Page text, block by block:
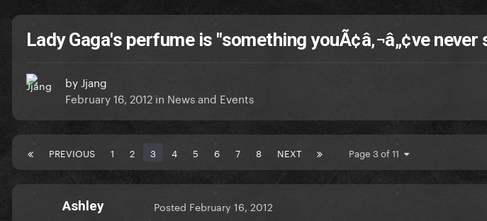
Lady Gaga's perfume is "something youÃ¢â‚¬â„¢ve
by Jjang
February 16, 2012 in News and Events
PREVIOUS 1 2 3 4 5 6 7 8 NEXT Page 3 of 11
Ashley Posted February 16, 2012